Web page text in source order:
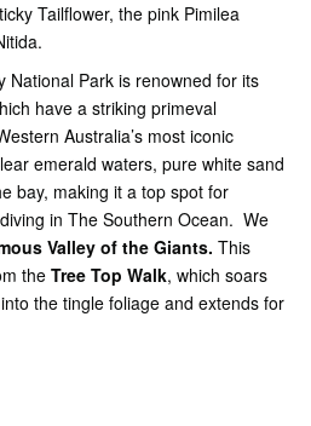
Tailflower, the pink Pimilea
National Park is renowned for its
have a striking primeval
Australia’s most iconic
emerald waters, pure white sand
bay, making it a top spot for
in The Southern Ocean. We
Valley of the Giants. This
the Tree Top Walk, which soars
the tingle foliage and extends for